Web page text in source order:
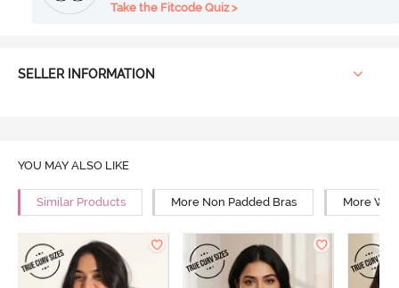
Take the Fitcode Quiz >
SELLER INFORMATION
YOU MAY ALSO LIKE
Similar Products More Non Padded Bras More